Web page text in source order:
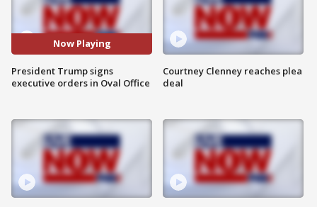
Now Playing
President Trump signs
executive orders in Oval Office
Courtney Clenney reaches plea
deal